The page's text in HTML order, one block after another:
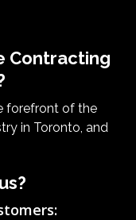
Contracting
forefront of the
in Toronto, and